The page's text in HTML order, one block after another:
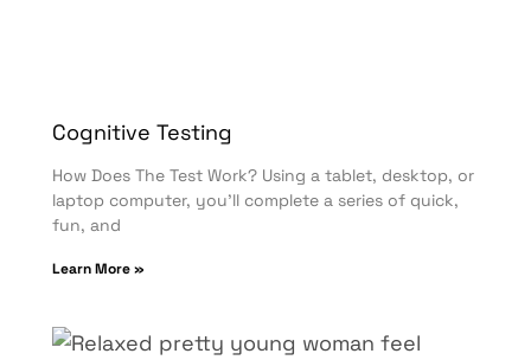
Cognitive Testing
How Does The Test Work? Using a tablet, desktop, or
laptop computer, you’ll complete a series of quick,
fun, and
Learn More »